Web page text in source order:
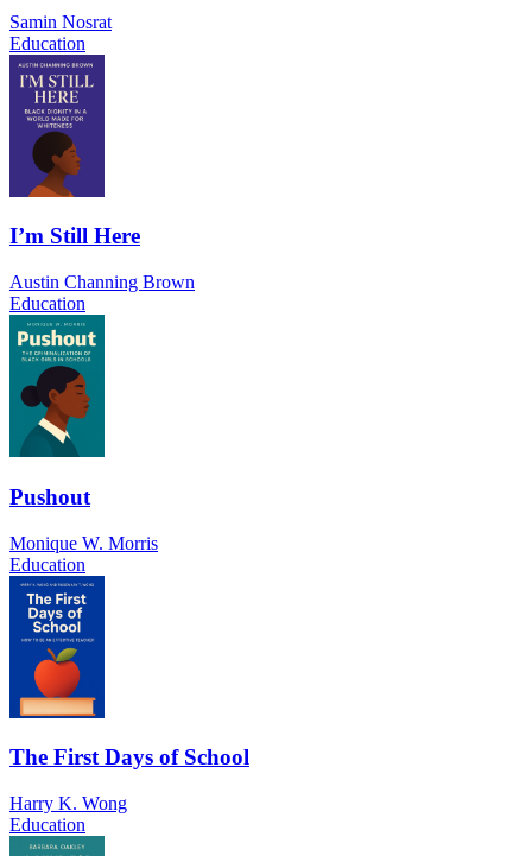
Samin Nosrat
Education
I’m Still Here
Austin Channing Brown
Education
Pushout
Monique W. Morris
Education
The First Days of School
Harry K. Wong
Education